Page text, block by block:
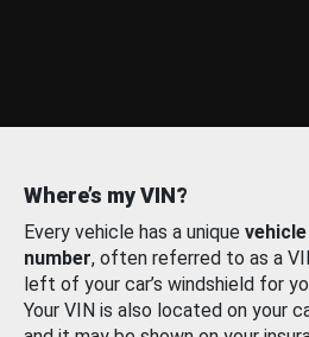
Where’s my VIN?
Every vehicle has a unique
number, often referred to as a
left of your car’s windshield for
Your VIN is also located on your